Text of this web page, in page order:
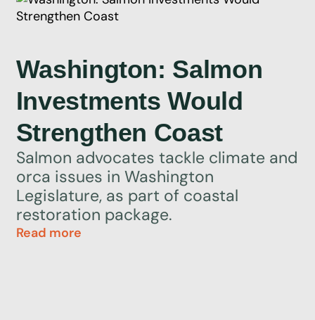
Washington: Salmon
Investments Would
Strengthen Coast
Salmon advocates tackle climate and
orca issues in Washington
Legislature, as part of coastal
restoration package.
Read more